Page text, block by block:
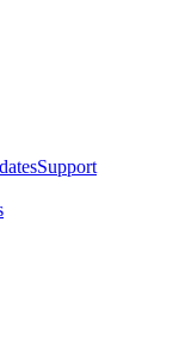
Support